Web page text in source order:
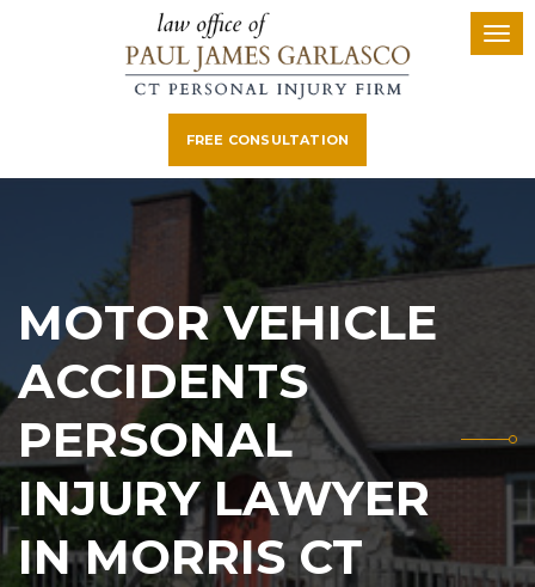
FREE CONSULTATION
MOTOR VEHICLE
ACCIDENTS
PERSONAL
INJURY LAWYER
IN MORRIS CT